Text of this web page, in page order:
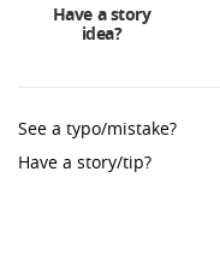
Have a story
idea?
See a typo/mistake?
Have a story/tip?